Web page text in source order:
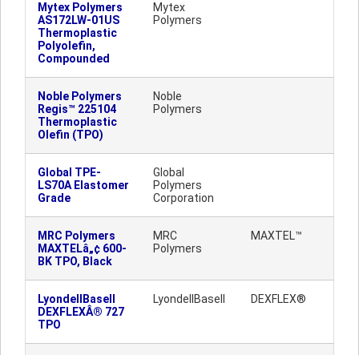
Mytex Polymers
AS172LW-01US
Thermoplastic
Polyolefin,
Compounded
Mytex
Polymers
Noble Polymers
Regis™ 225104
Thermoplastic
Olefin (TPO)
Noble
Polymers
Global TPE-
LS70A Elastomer
Grade
Global
Polymers
Corporation
MRC Polymers
MAXTELâ„¢ 600-
BK TPO, Black
MRC
Polymers
MAXTEL™
LyondellBasell
DEXFLEXÂ® 727
TPO
LyondellBasell DEXFLEX®